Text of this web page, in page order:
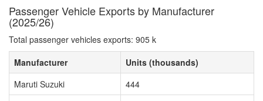
Passenger Vehicle Exports by Manufacturer
(2025/26)
Total passenger vehicles exports: 905 k
Manufacturer
Units (thousands)
Maruti Suzuki
444